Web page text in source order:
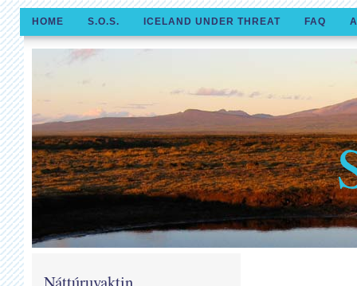
HOME S.O.S. ICELAND UNDER THREAT FAQ